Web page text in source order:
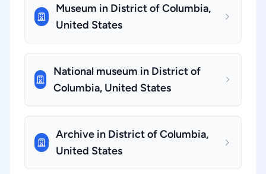
Museum in District of Columbia,
United States
National museum in District of
Columbia, United States
Archive in District of Columbia,
United States